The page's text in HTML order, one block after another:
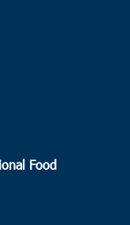
Food